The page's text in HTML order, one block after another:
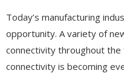
Today’s manufacturing
opportunity. A variety of
connectivity throughout
connectivity is becoming